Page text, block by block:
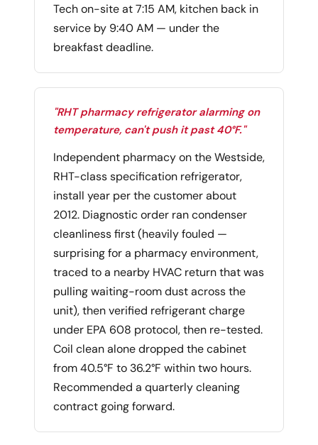
Tech on-site at 7:15 AM, kitchen back in
service by 9:40 AM — under the
breakfast deadline.
"RHT pharmacy refrigerator alarming on
temperature, can't push it past 40°F."
Independent pharmacy on the Westside,
RHT-class specification refrigerator,
install year per the customer about
2012. Diagnostic order ran condenser
cleanliness first (heavily fouled —
surprising for a pharmacy environment,
traced to a nearby HVAC return that was
pulling waiting-room dust across the
unit), then verified refrigerant charge
under EPA 608 protocol, then re-tested.
Coil clean alone dropped the cabinet
from 40.5°F to 36.2°F within two hours.
Recommended a quarterly cleaning
contract going forward.